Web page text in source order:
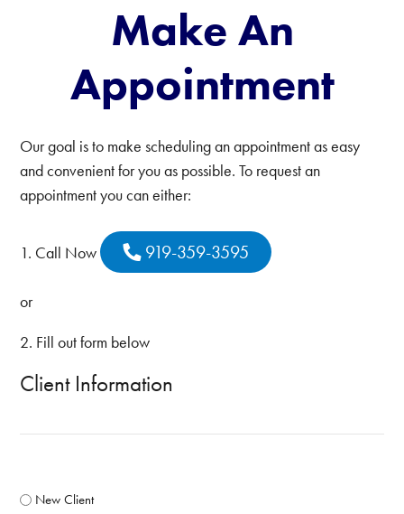
Make An
Appointment
Our goal is to make scheduling an appointment as easy
and convenient for you as possible. To request an
appointment you can either:
1. Call Now 919-359-3595
or
2. Fill out form below
Client Information
(Required)
New Client